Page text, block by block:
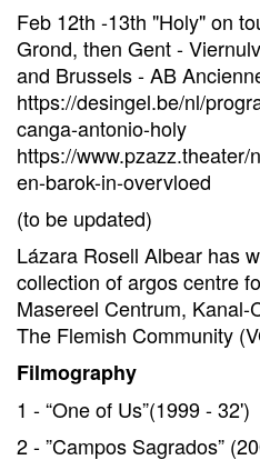
Feb 12th -13th "Holy" on
Grond, then Gent -
and Brussels - AB
https://desingel.be/nl/
canga-antonio-holy
https://
en-barok-in-overvloed
(to be updated)
Lázara Rosell Albear has
collection of argos centre
Masereel Centrum, Kanal-
The Flemish Community
Filmography
1 - “One of Us”(1999 - 32')
2 - ”Campos Sagrados”